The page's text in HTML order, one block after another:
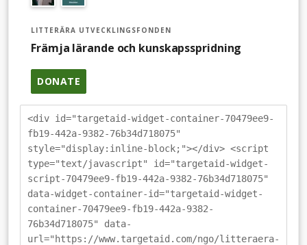
LITTERÄRA UTVECKLINGSFONDEN
Främja lärande och kunskapsspridning
DONATE
<div id="targetaid-widget-container-70479ee9-
fb19-442a-9382-76b34d718075"
style="display:inline-block;"></div> <script
type="text/javascript" id="targetaid-widget-
script-70479ee9-fb19-442a-9382-76b34d718075"
data-widget-container-id="targetaid-widget-
container-70479ee9-fb19-442a-9382-
76b34d718075" data-
url="https://www.targetaid.com/ngo/litteraera-